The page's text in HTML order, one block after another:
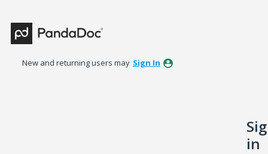
New and returning users may Sign In
in